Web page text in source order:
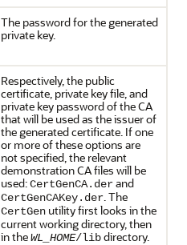
The password for the generated
private key.
Respectively, the public
certificate, private key file, and
private key password of the CA
that will be used as the issuer of
the generated certificate. If one
or more of these options are
not specified, the relevant
demonstration CA files will be
used:CertGenCA.derand
CertGenCAKey.der. The
CertGen utility first looks in the
current working directory, then
in theWL_HOME/libdirectory.